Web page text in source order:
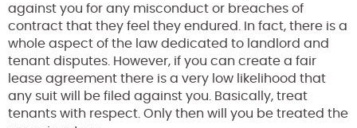
against you for any misconduct or breaches of
contract that they feel they endured. In fact, there is a
whole aspect of the law dedicated to landlord and
tenant disputes. However, if you can create a fair
lease agreement there is a very low likelihood that
any suit will be filed against you. Basically, treat
tenants with respect. Only then will you be treated the